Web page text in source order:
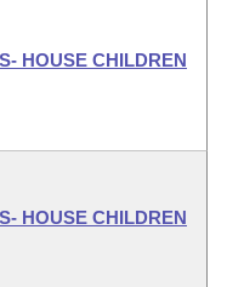
HOUSE CHILDREN
HOUSE CHILDREN